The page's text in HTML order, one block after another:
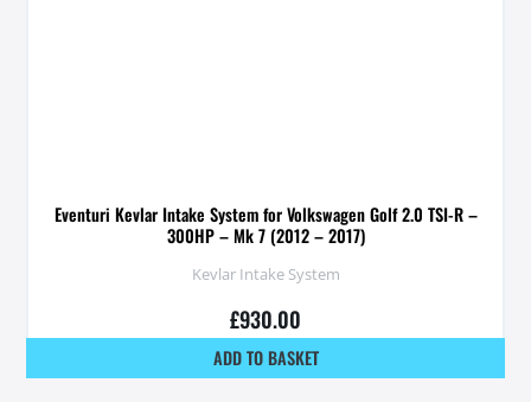
Eventuri Kevlar Intake System for Volkswagen Golf 2.0 TSI-R –
300HP – Mk 7 (2012 – 2017)
Kevlar Intake System
£930.00
ADD TO BASKET